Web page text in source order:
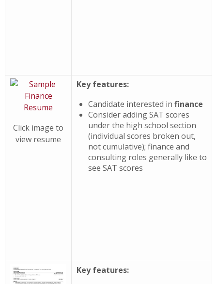
Click image to
view resume
Key features:
Candidate interested in finance
Consider adding SAT scores
under the high school section
(individual scores broken out,
not cumulative); finance and
consulting roles generally like to
see SAT scores
Key features: